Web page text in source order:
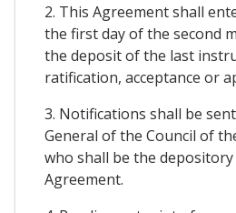
2. This Agreement shall
the first day of the second
the deposit of the last
ratification, acceptance or
3. Notifications shall be
General of the Council of
who shall be the
Agreement.